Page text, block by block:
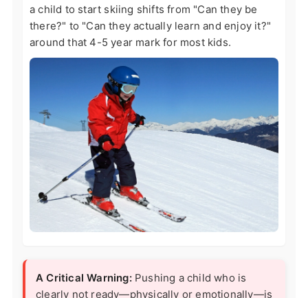
a child to start skiing shifts from "Can they be
there?" to "Can they actually learn and enjoy it?"
around that 4-5 year mark for most kids.
A Critical Warning:Pushing a child who is
clearly not ready—physically or emotionally—is